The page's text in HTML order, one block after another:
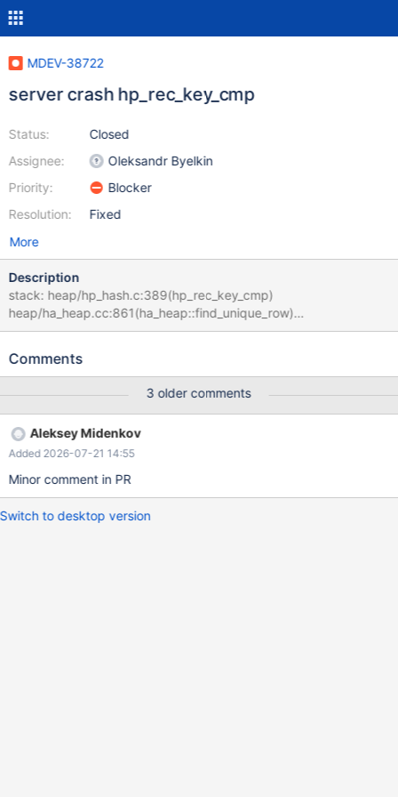
MDEV-38722
server crash hp_rec_key_cmp
Status:
Assignee:
Priority:
Resolution:
Closed
Oleksandr Byelkin
Blocker
Fixed
More
Description
stack: heap/hp_hash.c:389(hp_rec_key_cmp)
heap/ha_heap.cc:861(ha_heap::find_unique_row)
sql/sql_union.cc:685(select_unit_ext::send_data)
sql/sql_select.cc:24707(evaluate_null_complemented_join_record
============== Steps to reproduce: mysql> select version();
+-----------------+ | version() | +-----------------+ | 11.4.10-
MariaDB | +-----------------+ 1 row in set (0.00 sec) -- STEP 1:
Environment Setup --
===============================================
Comments
3 older comments
Aleksey Midenkov
Added 2026-07-21 14:55
Minor comment in PR
Switch to desktop version